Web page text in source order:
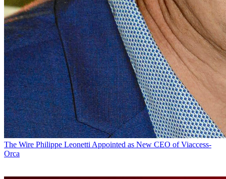
The Wire Philippe Leonetti Appointed as New CEO of Viaccess-
Orca